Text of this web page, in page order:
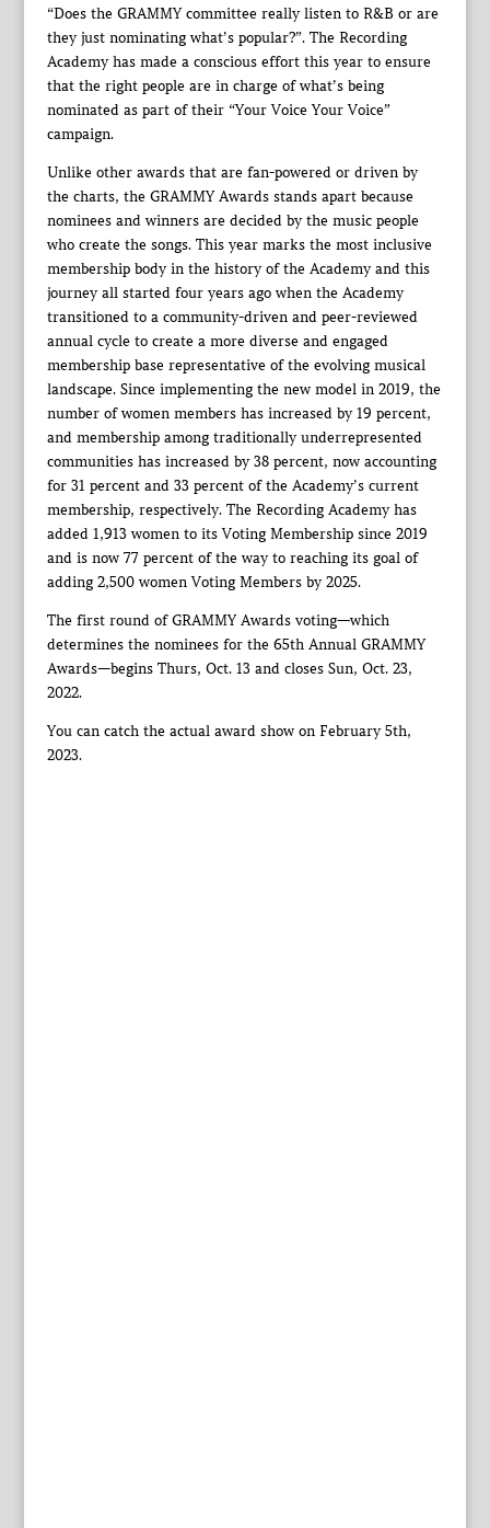
“Does the GRAMMY committee really listen to R&B or are
they just nominating what’s popular?”. The Recording
Academy has made a conscious effort this year to ensure
that the right people are in charge of what’s being
nominated as part of their “Your Voice Your Voice”
campaign.
Unlike other awards that are fan-powered or driven by
the charts, the GRAMMY Awards stands apart because
nominees and winners are decided by the music people
who create the songs. This year marks the most inclusive
membership body in the history of the Academy and this
journey all started four years ago when the Academy
transitioned to a community-driven and peer-reviewed
annual cycle to create a more diverse and engaged
membership base representative of the evolving musical
landscape. Since implementing the new model in 2019, the
number of women members has increased by 19 percent,
and membership among traditionally underrepresented
communities has increased by 38 percent, now accounting
for 31 percent and 33 percent of the Academy’s current
membership, respectively. The Recording Academy has
added 1,913 women to its Voting Membership since 2019
and is now 77 percent of the way to reaching its goal of
adding 2,500 women Voting Members by 2025.
The first round of GRAMMY Awards voting—which
determines the nominees for the 65th Annual GRAMMY
Awards—begins Thurs, Oct. 13 and closes Sun, Oct. 23,
2022.
You can catch the actual award show on February 5th,
2023.